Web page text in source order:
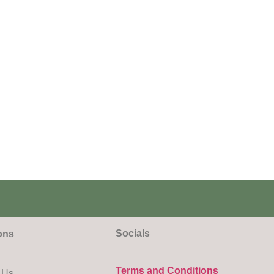
Socials
Terms and Conditions